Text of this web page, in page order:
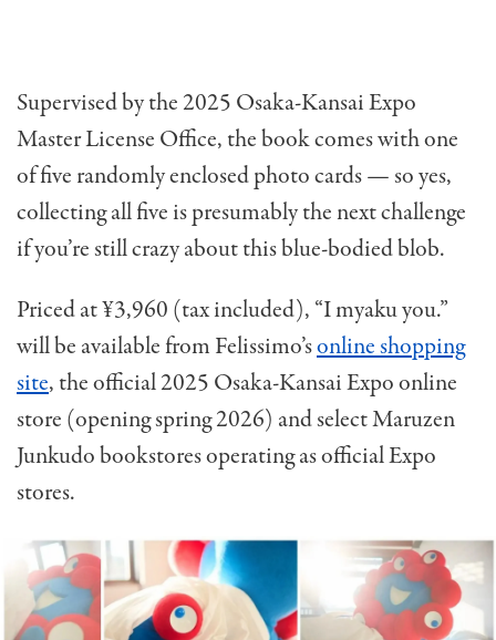
Supervised by the 2025 Osaka-Kansai Expo
Master License Office, the book comes with one
of five randomly enclosed photo cards — so yes,
collecting all five is presumably the next challenge
if you’re still crazy about this blue-bodied blob.
Priced at ¥3,960 (tax included), “I myaku you.”
will be available from Felissimo’sonline shopping
site, the official 2025 Osaka-Kansai Expo online
store (opening spring 2026) and select Maruzen
Junkudo bookstores operating as official Expo
stores.